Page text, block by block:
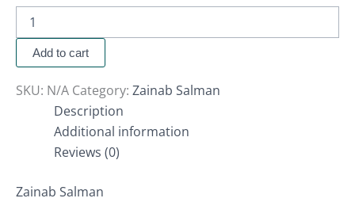
Add to cart
SKU: N/A Category: Zainab Salman
Description
Additional information
Reviews (0)
Zainab Salman